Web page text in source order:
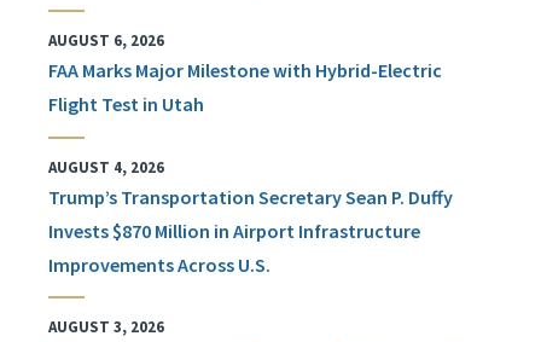
AUGUST 6, 2026
FAA Marks Major Milestone with Hybrid-Electric
Flight Test in Utah
AUGUST 4, 2026
Trump’s Transportation Secretary Sean P. Duffy
Invests $870 Million in Airport Infrastructure
Improvements Across U.S.
AUGUST 3, 2026